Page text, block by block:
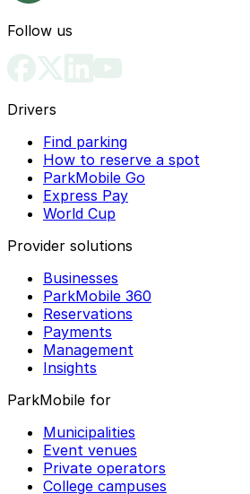
Follow us
Drivers
Find parking
How to reserve a spot
ParkMobile Go
Express Pay
World Cup
Provider solutions
Businesses
ParkMobile 360
Reservations
Payments
Management
Insights
ParkMobile for
Municipalities
Event venues
Private operators
College campuses